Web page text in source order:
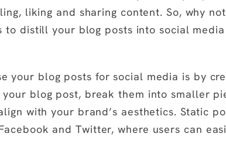
liking and sharing content. So, why
to distill your blog posts into social
your blog posts for social media is by
blog post, break them into smaller
with your brand’s aesthetics. Static
and Twitter, where users can